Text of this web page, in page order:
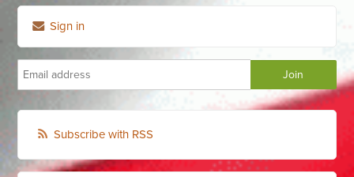
Sign in
Subscribe with RSS